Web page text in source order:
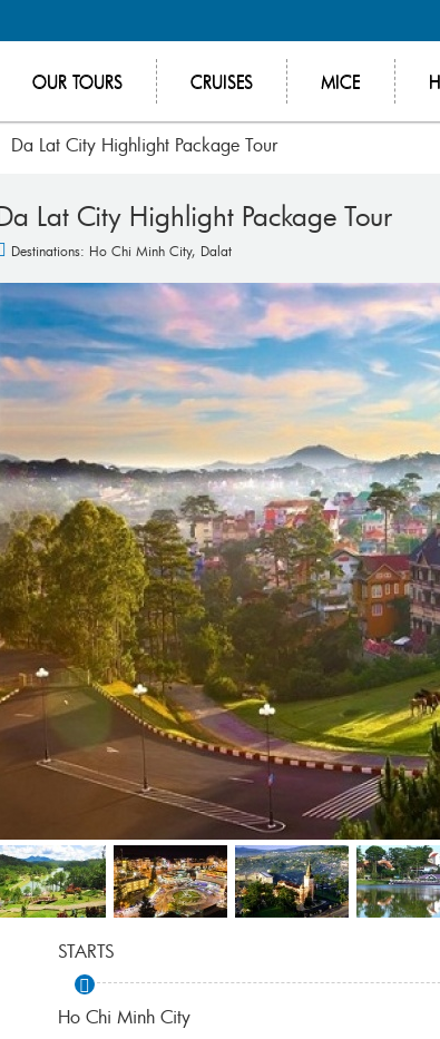
OUR TOURS CRUISES MICE
Da Lat City Highlight Package Tour
Lat City Highlight Package Tour
Destinations: Ho Chi Minh City, Dalat
STARTS
Ho Chi Minh City